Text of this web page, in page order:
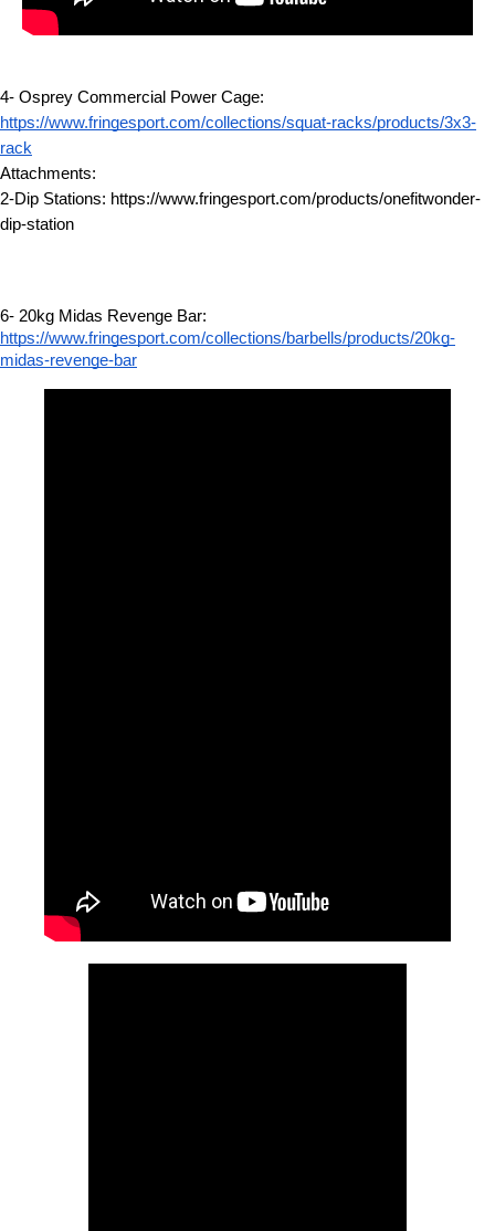
4- Osprey Commercial Power Cage:
https://www.fringesport.com/collections/squat-racks/products/3x3-
rack
Attachments:
2-Dip Stations: https://www.fringesport.com/products/onefitwonder-
dip-station
6- 20kg Midas Revenge Bar:
https://www.fringesport.com/collections/barbells/products/20kg-
midas-revenge-bar